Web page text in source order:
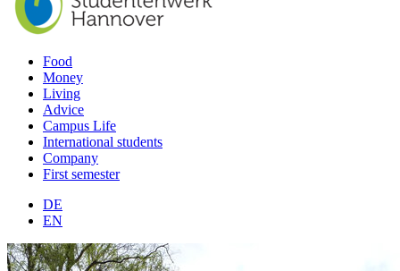
Food
Money
Living
Advice
Campus Life
International students
Company
First semester
DE
EN